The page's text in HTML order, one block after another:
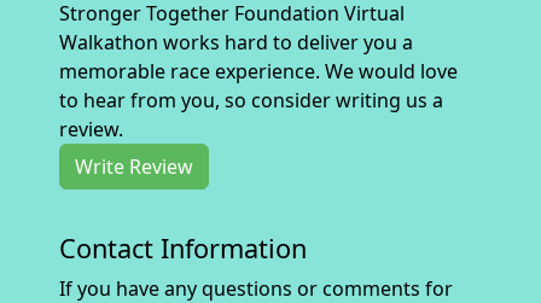
Stronger Together Foundation Virtual
Walkathon works hard to deliver you a
memorable race experience. We would love
to hear from you, so consider writing us a
review.
Write Review
Contact Information
If you have any questions or comments for